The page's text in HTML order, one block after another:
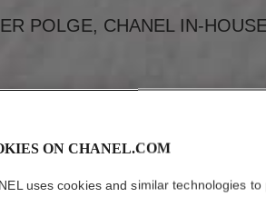
POLGE, CHANEL IN-
ON CHANEL.COM
uses cookies and similar technologies